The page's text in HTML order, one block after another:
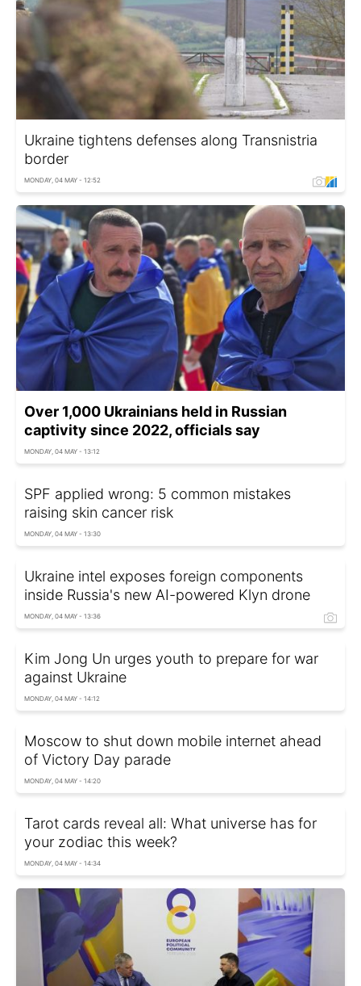
Ukraine tightens defenses along Transnistria
border
MONDAY, 04 MAY - 12:52
Over 1,000 Ukrainians held in Russian
captivity since 2022, officials say
MONDAY, 04 MAY - 13:12
SPF applied wrong: 5 common mistakes
raising skin cancer risk
MONDAY, 04 MAY - 13:30
Ukraine intel exposes foreign components
inside Russia's new AI-powered Klyn drone
MONDAY, 04 MAY - 13:36
Kim Jong Un urges youth to prepare for war
against Ukraine
MONDAY, 04 MAY - 14:12
Moscow to shut down mobile internet ahead
of Victory Day parade
MONDAY, 04 MAY - 14:20
Tarot cards reveal all: What universe has for
your zodiac this week?
MONDAY, 04 MAY - 14:34